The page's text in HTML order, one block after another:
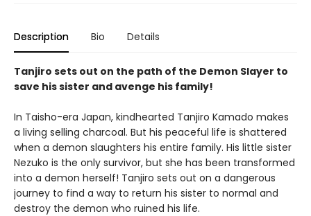
Description Bio Details
Tanjiro sets out on the path of the Demon Slayer to
save his sister and avenge his family!
In Taisho-era Japan, kindhearted Tanjiro Kamado makes
a living selling charcoal. But his peaceful life is shattered
when a demon slaughters his entire family. His little sister
Nezuko is the only survivor, but she has been transformed
into a demon herself! Tanjiro sets out on a dangerous
journey to find a way to return his sister to normal and
destroy the demon who ruined his life.